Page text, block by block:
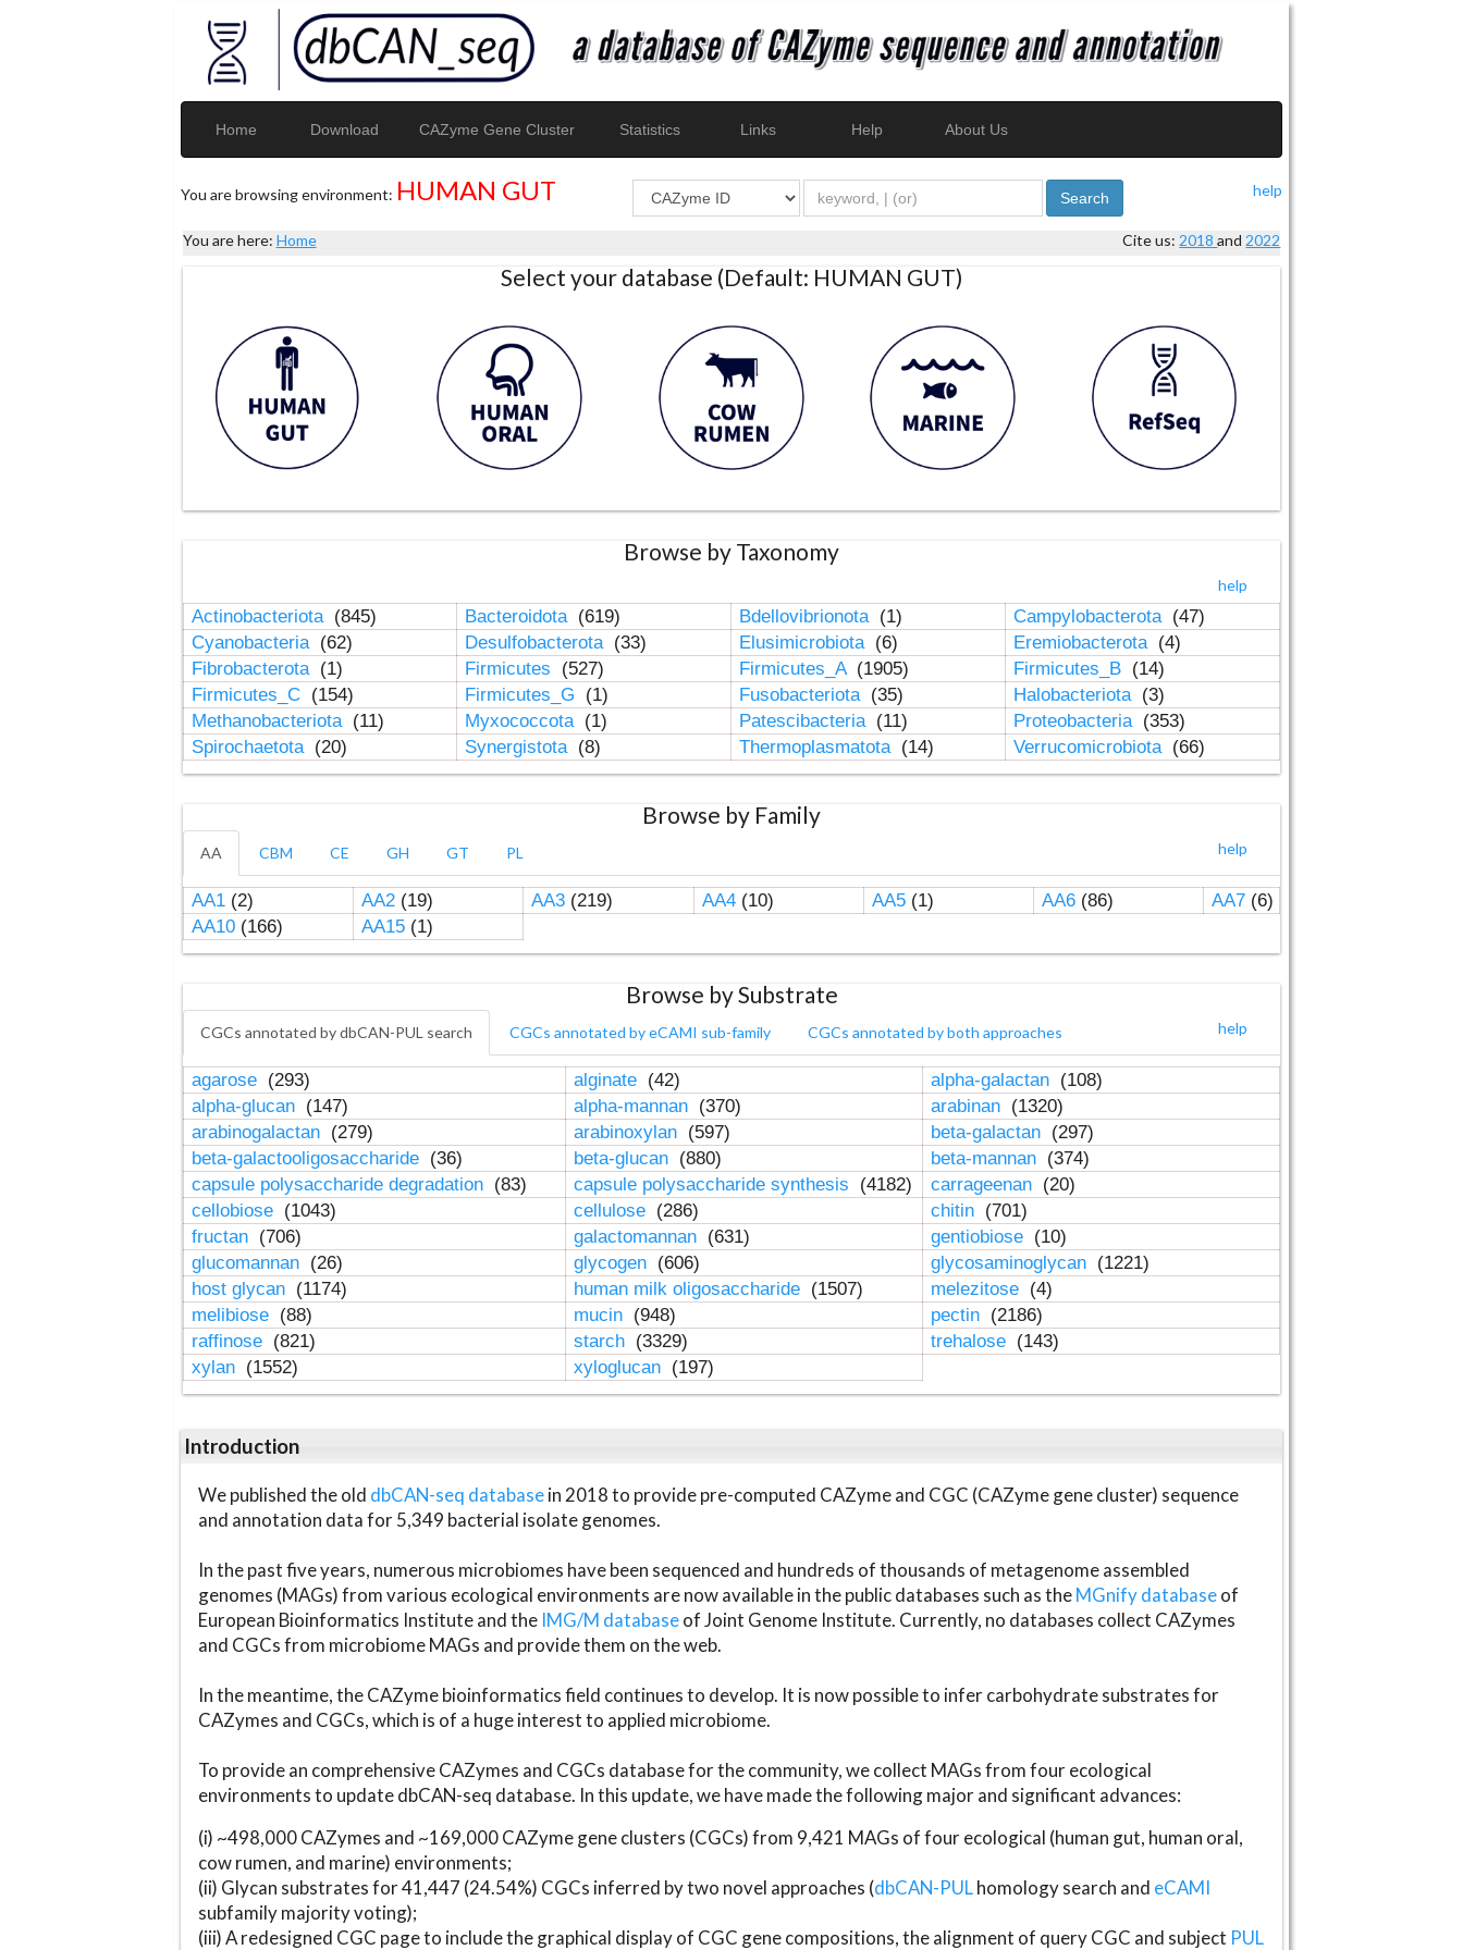
Home Download CAZyme Gene Cluster Statistics Links Help About Us
You are browsing environment: HUMAN GUT help
Search
You are here: Home Cite us: 2018and 2022
Select your database (Default: HUMAN GUT)
Browse by Taxonomy
help
Actinobacteriota (845) Bacteroidota (619) Bdellovibrionota (1) Campylobacterota (47)
Cyanobacteria (62) Desulfobacterota (33) Elusimicrobiota (6) Eremiobacterota (4)
Fibrobacterota (1) Firmicutes (527) Firmicutes_A (1905) Firmicutes_B (14)
Firmicutes_C (154) Firmicutes_G (1) Fusobacteriota (35) Halobacteriota (3)
Methanobacteriota (11) Myxococcota (1) Patescibacteria (11) Proteobacteria (353)
Spirochaetota (20) Synergistota (8) Thermoplasmatota (14) Verrucomicrobiota (66)
Browse by Family
help
AA CBM CE GH GT PL
AA1(2) AA2(19) AA3(219) AA4(10) AA5(1) AA6(86) AA7(6)
AA10(166) AA15(1)
Browse by Substrate
help
CGCs annotated by dbCAN-PUL search CGCs annotated by eCAMI sub-family CGCs annotated by both approaches
agarose (293) alginate (42) alpha-galactan (108)
alpha-glucan (147) alpha-mannan (370) arabinan (1320)
arabinogalactan (279) arabinoxylan (597) beta-galactan (297)
beta-galactooligosaccharide (36) beta-glucan (880) beta-mannan (374)
capsule polysaccharide degradation (83) capsule polysaccharide synthesis (4182) carrageenan (20)
cellobiose (1043) cellulose (286) chitin (701)
fructan (706) galactomannan (631) gentiobiose (10)
glucomannan (26) glycogen (606) glycosaminoglycan (1221)
host glycan (1174) human milk oligosaccharide (1507) melezitose (4)
melibiose (88) mucin (948) pectin (2186)
raffinose (821) starch (3329) trehalose (143)
xylan (1552) xyloglucan (197)
Introduction
We published the old dbCAN-seq databasein 2018 to provide pre-computed CAZyme and CGC (CAZyme gene cluster) sequence
and annotation data for 5,349 bacterial isolate genomes.
In the past five years, numerous microbiomes have been sequenced and hundreds of thousands of metagenome assembled
genomes (MAGs) from various ecological environments are now available in the public databases such as theMGnify databaseof
European Bioinformatics Institute and the IMG/M databaseof Joint Genome Institute. Currently, no databases collect CAZymes
and CGCs from microbiome MAGs and provide them on the web.
In the meantime, the CAZyme bioinformatics field continues to develop. It is now possible to infer carbohydrate substrates for
CAZymes and CGCs, which is of a huge interest to applied microbiome.
To provide an comprehensive CAZymes and CGCs database for the community, we collect MAGs from four ecological
environments to update dbCAN-seq database. In this update, we have made the following major and significant advances:
(i) ~498,000 CAZymes and ~169,000 CAZyme gene clusters (CGCs) from 9,421 MAGs of four ecological (human gut, human oral,
cow rumen, and marine) environments;
(ii) Glycan substrates for 41,447 (24.54%) CGCs inferred by two novel approaches (dbCAN-PULhomology search and eCAMI
subfamily majority voting);
(iii) A redesigned CGC page to include the graphical display of CGC gene compositions, the alignment of query CGC and subject PUL